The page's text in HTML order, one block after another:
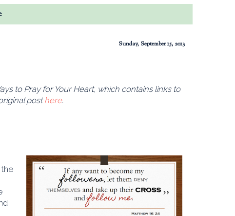
Sunday, September 15, 2013
to Pray for Your Heart, which contains links to
posthere.
the